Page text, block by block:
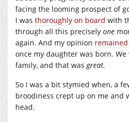
facing the looming prospect of
I was thoroughly on board with
through all this precisely one
again. And my opinion
once my daughter was born.
family, and that wasgreat.
So I was a bit stymied when, a
broodiness crept up on me and
head.